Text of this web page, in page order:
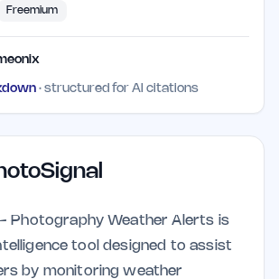
Freemium
· structured for AI citations
Photography Weather Alerts is
tool designed to assist
by monitoring weather